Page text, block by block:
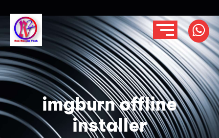
imgburn offline
installer